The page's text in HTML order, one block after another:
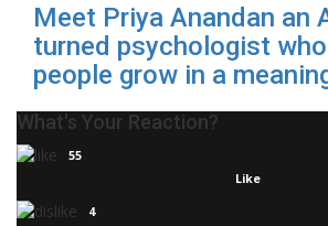
Meet Priya Anandan an
turned psychologist
people grow in a
What's Your Reaction?
55
Like
4